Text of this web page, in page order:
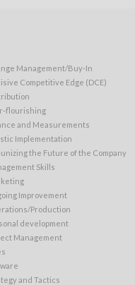
Management/Buy-In
Competitive Edge (DCE)
flourishing
and Measurements
Implementation
the Future of the Company
Skills
Improvement
Production
development
Management
and Tactics